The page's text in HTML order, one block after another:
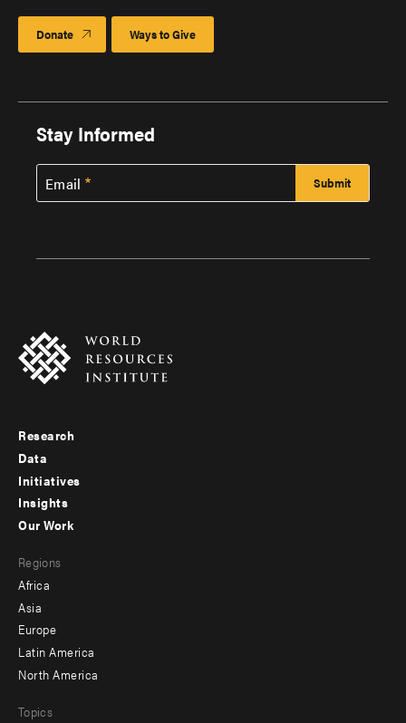
Donate Ways to Give
Stay Informed
Email
Footer
menu
-
Research
Data
Initiatives
Insights
menu
-
secondary
Our Work
Regions
Africa
Asia
Europe
Latin America
North America
Topics